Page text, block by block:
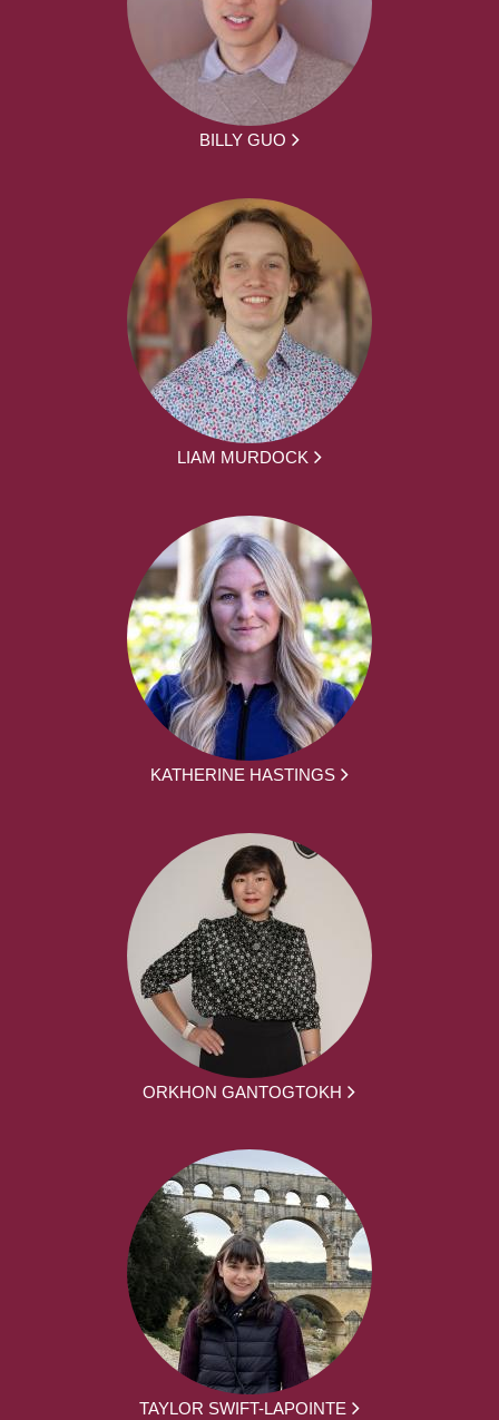
BILLY GUO
LIAM MURDOCK
KATHERINE HASTINGS
ORKHON GANTOGTOKH
TAYLOR SWIFT-LAPOINTE